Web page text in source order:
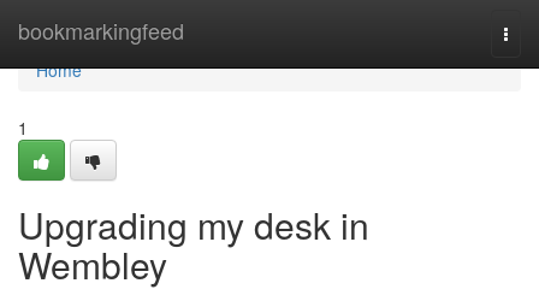
bookmarkingfeed
Home
Home
1
Upgrading my desk in
Wembley